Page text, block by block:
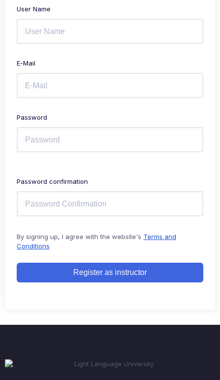
User Name
E-Mail
Password
Password confirmation
By signing up, I agree with the website's Terms and
Conditions
Register as instructor